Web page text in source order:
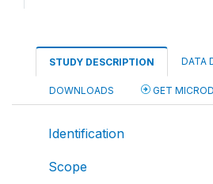
STUDY DESCRIPTION DATA
DOWNLOADS GET
Identification
Scope